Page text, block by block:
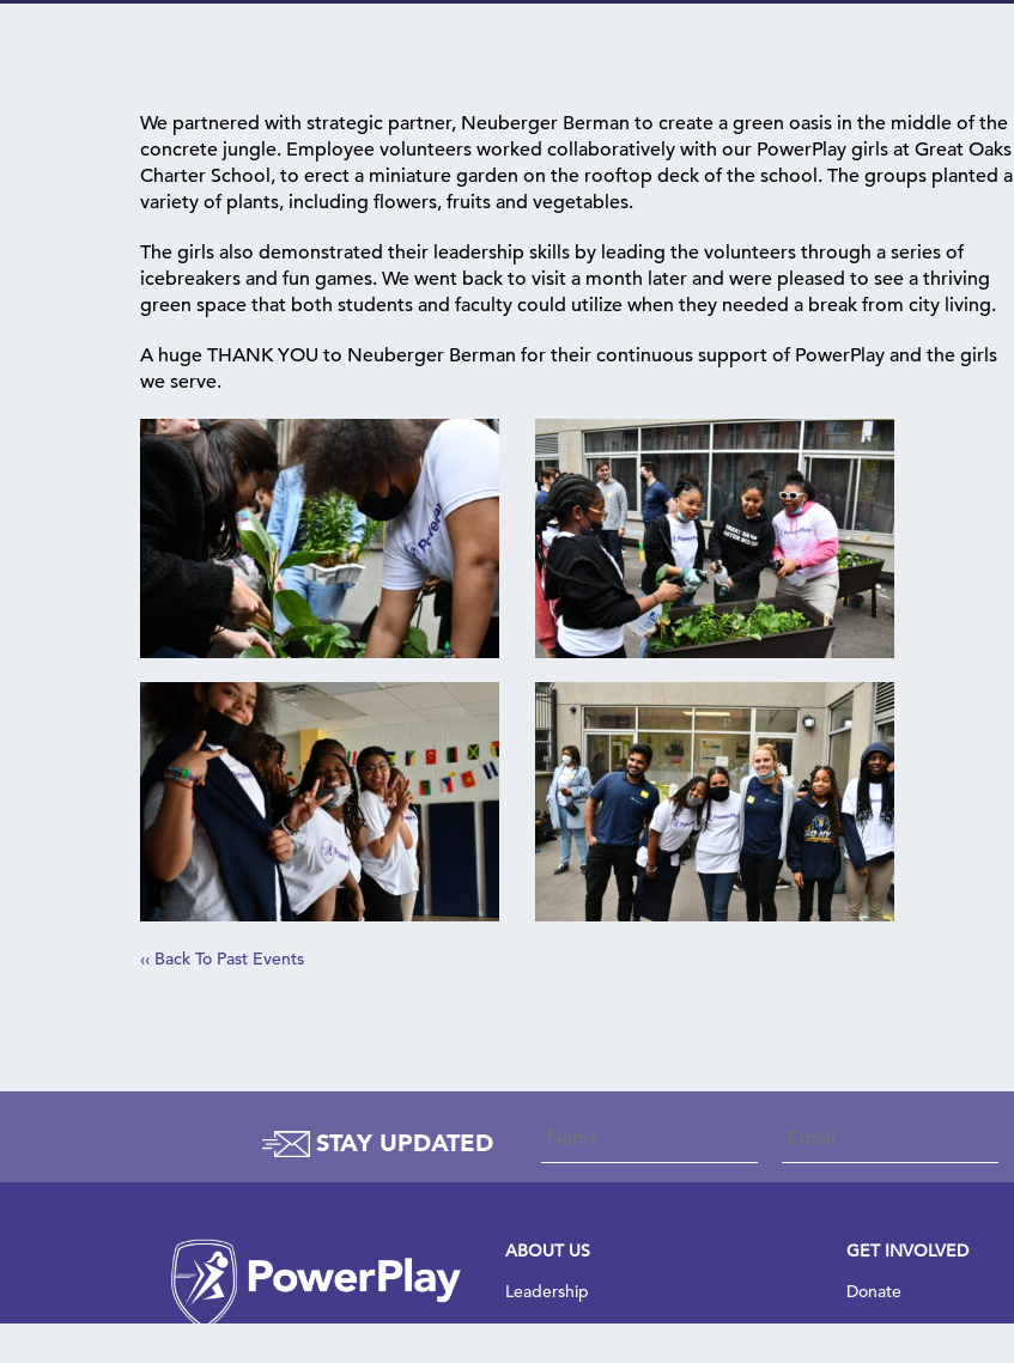
We partnered with strategic partner, Neuberger Berman to create a green oasis in the middle of the
concrete jungle. Employee volunteers worked collaboratively with our PowerPlay girls at Great Oaks
Charter School, to erect a miniature garden on the rooftop deck of the school. The groups planted a
variety of plants, including flowers, fruits and vegetables.
The girls also demonstrated their leadership skills by leading the volunteers through a series of
icebreakers and fun games. We went back to visit a month later and were pleased to see a thriving
green space that both students and faculty could utilize when they needed a break from city living.
A huge THANK YOU to Neuberger Berman for their continuous support of PowerPlay and the girls
we serve.
‹‹ Back To Past Events
STAY UPDATED
Contact
Use.
Please
ABOUT US
Leadership
GET INVOLVED
Donate